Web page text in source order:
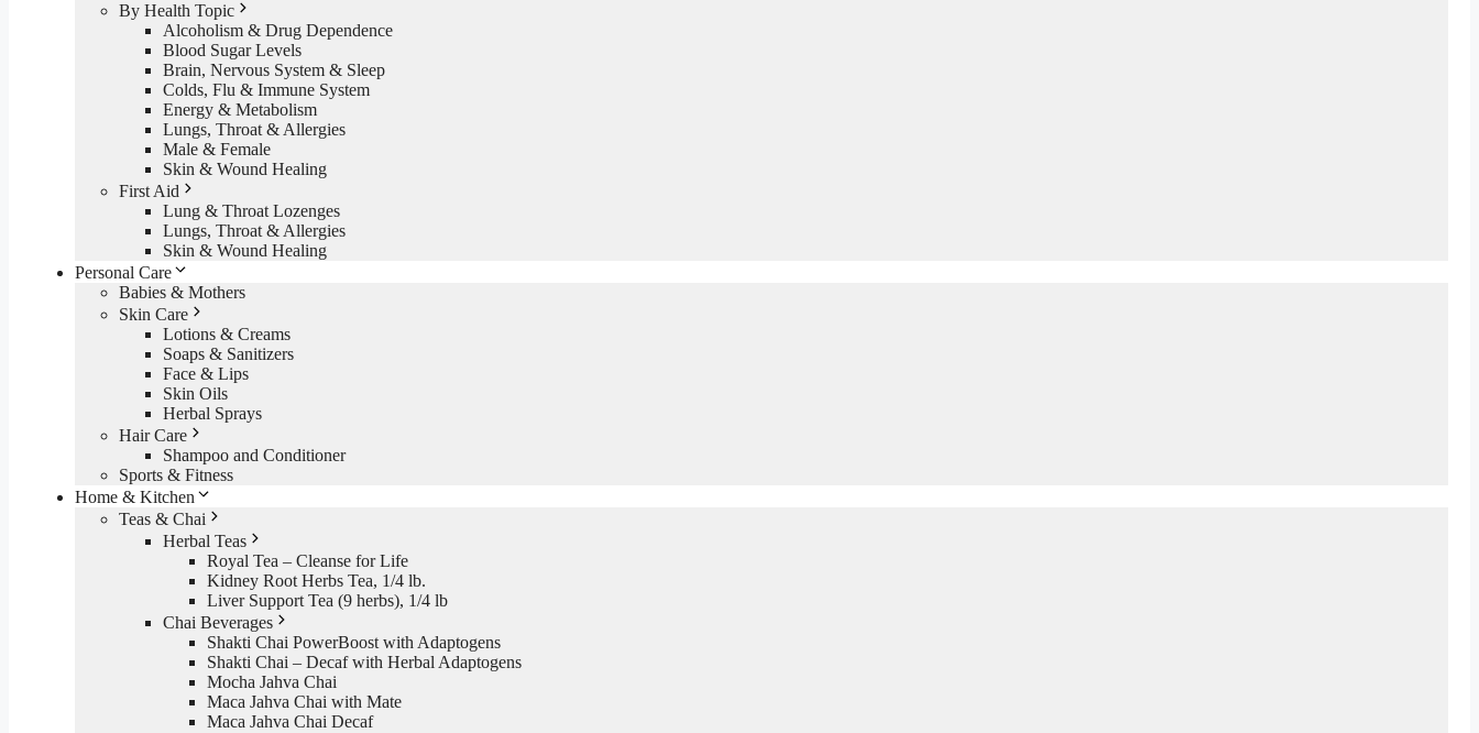
By Health Topic
Alcoholism & Drug Dependence
Blood Sugar Levels
Brain, Nervous System & Sleep
Colds, Flu & Immune System
Energy & Metabolism
Lungs, Throat & Allergies
Male & Female
Skin & Wound Healing
First Aid
Lung & Throat Lozenges
Lungs, Throat & Allergies
Skin & Wound Healing
Personal Care
Babies & Mothers
Skin Care
Lotions & Creams
Soaps & Sanitizers
Face & Lips
Skin Oils
Herbal Sprays
Hair Care
Shampoo and Conditioner
Sports & Fitness
Home & Kitchen
Teas & Chai
Herbal Teas
Royal Tea – Cleanse for Life
Kidney Root Herbs Tea, 1/4 lb.
Liver Support Tea (9 herbs), 1/4 lb
Chai Beverages
Shakti Chai PowerBoost with Adaptogens
Shakti Chai – Decaf with Herbal Adaptogens
Mocha Jahva Chai
Maca Jahva Chai with Mate
Maca Jahva Chai Decaf